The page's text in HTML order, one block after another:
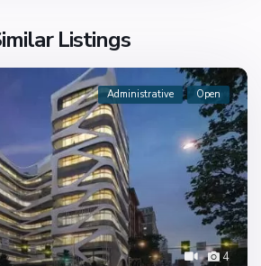
Listings
4
Administrative Open